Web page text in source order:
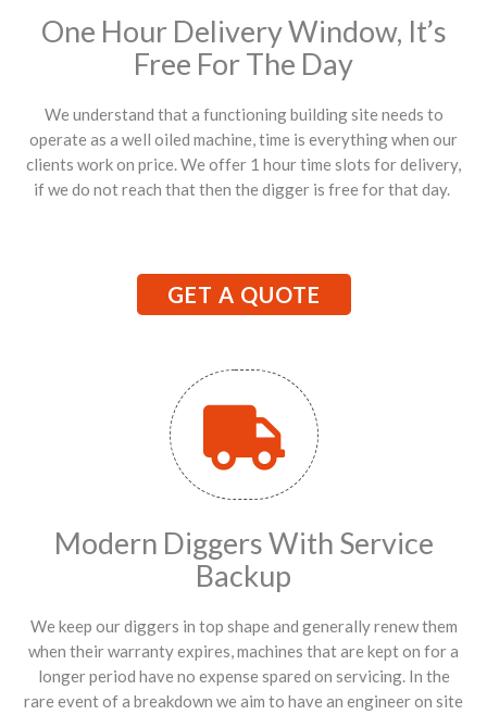
One Hour Delivery Window, It’s
Free For The Day
We understand that a functioning building site needs to
operate as a well oiled machine, time is everything when our
clients work on price. We offer 1 hour time slots for delivery,
if we do not reach that then the digger is free for that day.
GET A QUOTE
Modern Diggers With Service
Backup
We keep our diggers in top shape and generally renew them
when their warranty expires, machines that are kept on for a
longer period have no expense spared on servicing. In the
rare event of a breakdown we aim to have an engineer on site